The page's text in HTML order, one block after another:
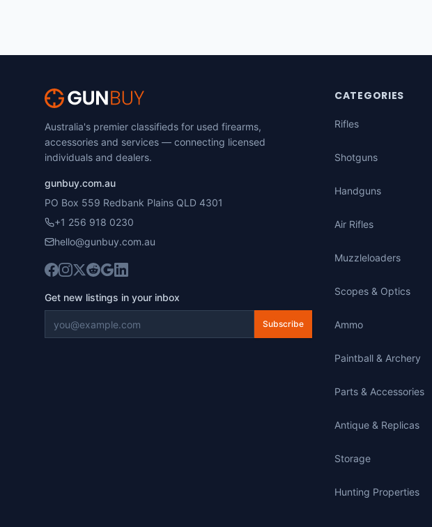
Australia's premier classifieds for used firearms,
accessories and services — connecting licensed
individuals and dealers.
gunbuy.com.au
PO Box 559 Redbank Plains QLD 4301
+1 256 918 0230
hello@gunbuy.com.au
Get new listings in your inbox
Subscribe
CATEGORIES
Rifles
Shotguns
Handguns
Air Rifles
Muzzleloaders
Scopes & Optics
Ammo
Paintball & Archery
Parts & Accessories
Antique & Replicas
Storage
Hunting Properties